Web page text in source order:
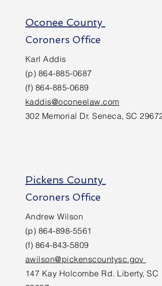
Oconee County
Coroners Office
Karl Addis
(p) 864-885-0687
(f) 864-885-0689
kaddis@oconeelaw.com
302 Memorial Dr. Seneca, SC 29672
Pickens County
Coroners Office
Andrew Wilson
(p) 864-898-5561
(f) 864-843-5809
awilson@pickenscountysc.gov
147 Kay Holcombe Rd. Liberty, SC